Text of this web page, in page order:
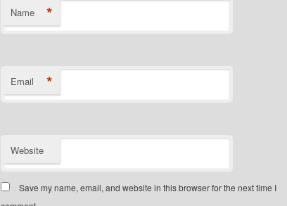
Name *
Email *
Website
Save my name, email, and website in this browser for the next time I